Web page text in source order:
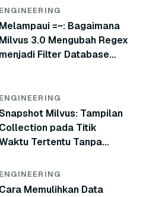
ENGINEERING
Melampaui =~: Bagaimana
Milvus 3.0 Mengubah Regex
menjadi Filter Database
ENGINEERING
Milvus: Tampilan
Collection pada Titik
Tertentu Tanpa
ENGINEERING
Cara Memulihkan Data